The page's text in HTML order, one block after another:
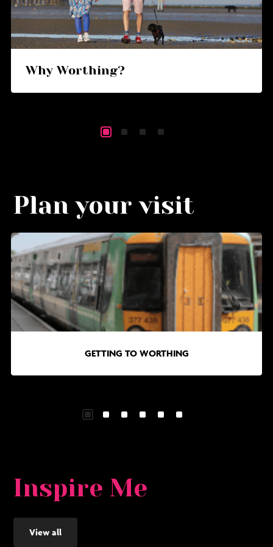
Why Worthing?
Plan your visit
Go
to
Getting
to
Worthing
GETTING TO WORTHING
to
Inspire Me
View all